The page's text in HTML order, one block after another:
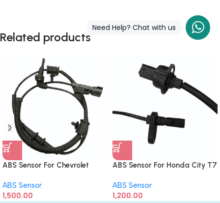
Related products
ABS Sensor For Chevrolet
ABS Sensor
1,500.00
ABS Sensor For Honda City T7
ABS Sensor
1,200.00
Need Help? Chat with us